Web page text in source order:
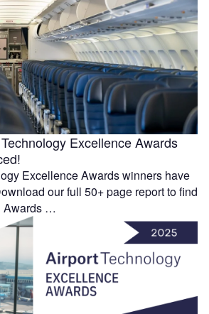
Excellence Awards
Excellence Awards winners have
our full 50+ page report to find
Awards …